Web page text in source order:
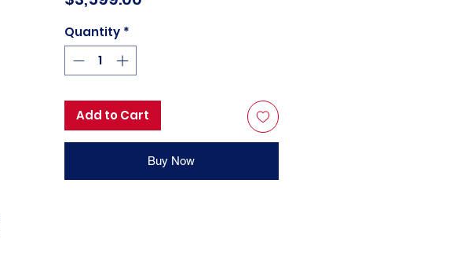
Quantity *
Add to Cart
Buy Now